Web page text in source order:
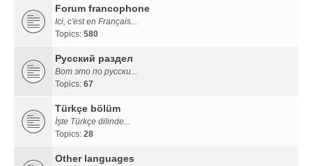
Forum francophone
Ici, c'est en Français...
Topics: 580
Русский раздел
Вот это по русски...
Topics: 67
Türkçe bölüm
İşte Türkçe dilinde...
Topics: 28
Other languages